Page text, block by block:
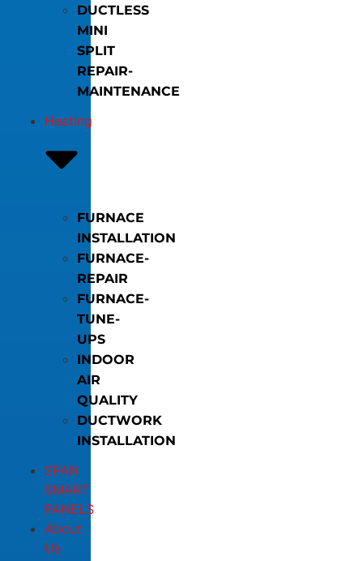
DUCTLESS
MINI
SPLIT
REPAIR-
MAINTENANCE
Heating
FURNACE
INSTALLATION
FURNACE-
REPAIR
FURNACE-
TUNE-
UPS
INDOOR
AIR
QUALITY
DUCTWORK
INSTALLATION
SPAN
SMART
PANELS
About
Us